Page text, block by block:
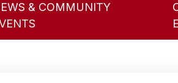
& COMMUNITY